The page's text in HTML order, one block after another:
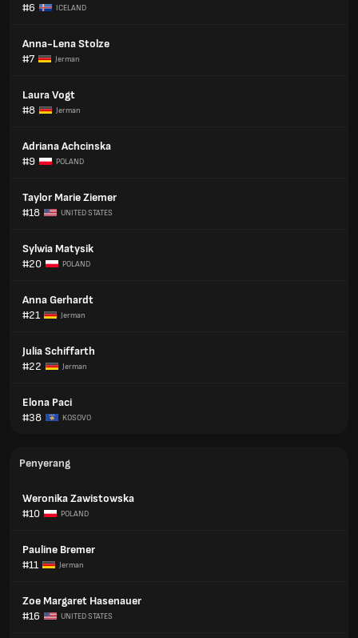
#6
ICELAND
Anna-Lena Stolze
#7
Jerman
Laura Vogt
#8
Jerman
Adriana Achcinska
#9
POLAND
Taylor Marie Ziemer
#18
UNITED STATES
Sylwia Matysik
#20
POLAND
Anna Gerhardt
#21
Jerman
Julia Schiffarth
#22
Jerman
Elona Paci
#38
KOSOVO
Penyerang
Weronika Zawistowska
#10
POLAND
Pauline Bremer
#11
Jerman
Zoe Margaret Hasenauer
#16
UNITED STATES